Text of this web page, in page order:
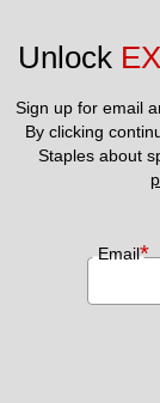
Unlock
Sign up for email
By clicking
Email*